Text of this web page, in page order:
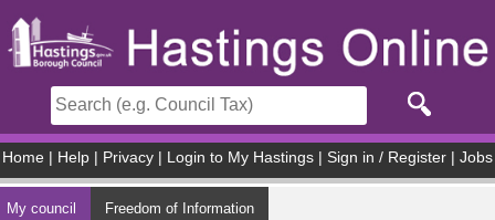
Home Help Privacy Login to My Hastings Sign in / Register Jobs
My council Freedom of Information